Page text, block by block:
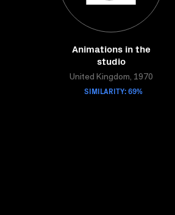
Animations in the
studio
United Kingdom, 1970
SIMILARITY: 69%